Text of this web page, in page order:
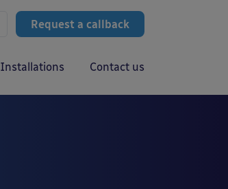
Request a callback
Installations Contact us